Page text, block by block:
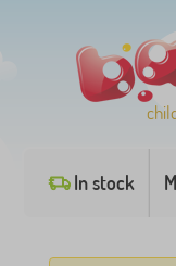
In stock